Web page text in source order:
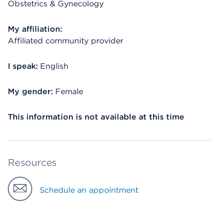
Obstetrics & Gynecology
My affiliation:
Affiliated community provider
I speak: English
My gender: Female
This information is not available at this time
Resources
Schedule an appointment